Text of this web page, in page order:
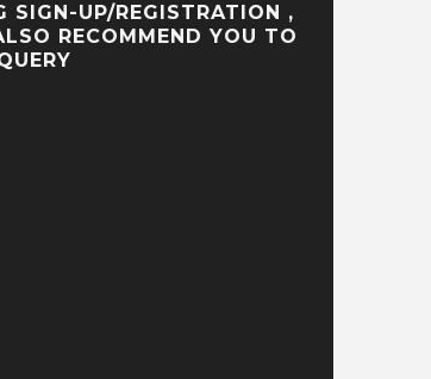
SIGN-UP/REGISTRATION ,
RECOMMEND YOU TO